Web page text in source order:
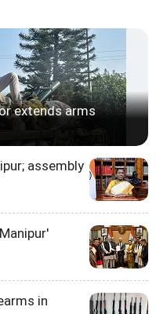
extends arms
assembly
in